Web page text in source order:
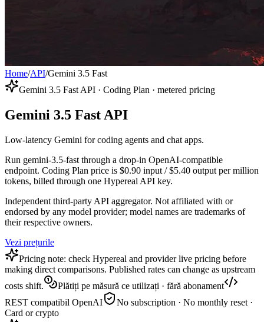
Home/API/Gemini 3.5 Fast
Gemini 3.5 Fast API · Coding Plan · metered pricing
Gemini 3.5 Fast API
Low-latency Gemini for coding agents and chat apps.
Run gemini-3.5-fast through a drop-in OpenAI-compatible
endpoint. Coding Plan price is $0.90 input / $5.40 output per million
tokens, billed through one Hypereal API key.
Independent third-party API aggregator. Not affiliated with or
endorsed by any model provider; model names are trademarks of
their respective owners.
Vezi prețurile
Pricing note: check Hypereal and provider live pricing before
making direct comparisons. Published rates can change as upstream
costs shift.
Plătiți pe măsură ce utilizați · fără abonament
REST compatibil OpenAI
No subscription · No monthly reset ·
Card or crypto